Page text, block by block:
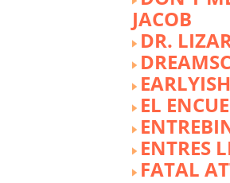
JACOB
DR.
EARLYISH
EL
ENTRES
FATAL